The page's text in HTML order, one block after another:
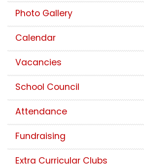
Photo Gallery
Calendar
Vacancies
School Council
Attendance
Fundraising
Extra Curricular Clubs